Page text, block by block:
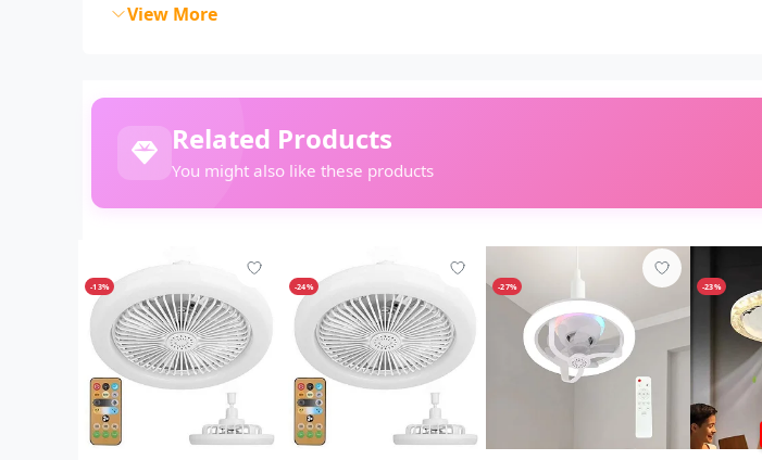
View More
Related Products
You might also like these products
-13% -24% -27% -23%